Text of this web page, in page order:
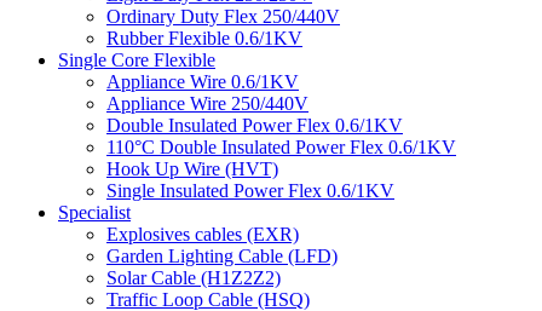
Ordinary Duty Flex 250/440V
Rubber Flexible 0.6/1KV
Single Core Flexible
Appliance Wire 0.6/1KV
Appliance Wire 250/440V
Double Insulated Power Flex 0.6/1KV
110°C Double Insulated Power Flex 0.6/1KV
Hook Up Wire (HVT)
Single Insulated Power Flex 0.6/1KV
Specialist
Explosives cables (EXR)
Garden Lighting Cable (LFD)
Solar Cable (H1Z2Z2)
Traffic Loop Cable (HSQ)